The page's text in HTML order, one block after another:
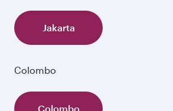
Jakarta
Colombo
Colombo